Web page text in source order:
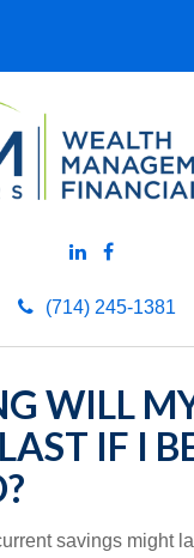
(714) 245-1381
WILL
IF I
savings might